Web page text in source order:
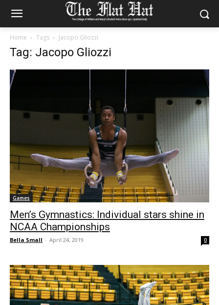
Home Tags Jacopo Gliozzi
Tag: Jacopo Gliozzi
Games
Men’s Gymnastics: Individual stars shine in
NCAA Championships
Bella Small - April 24, 2019 0